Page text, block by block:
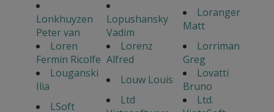
Lonkhuyzen
Peter van
Lopushansky
Vadim
Loranger
Matt
Loren
Fermin Ricolfe
Lorenz
Alfred
Lorriman
Greg
Louganski
Ilia
Louw Louis
Lovatti
Bruno
LSoft
Ltd
Ltd.